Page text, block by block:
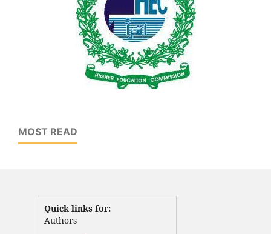
MOST READ
Quick links for:
Authors